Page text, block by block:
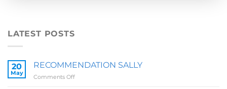
LATEST POSTS
20
May
RECOMMENDATION SALLY
Comments Offon